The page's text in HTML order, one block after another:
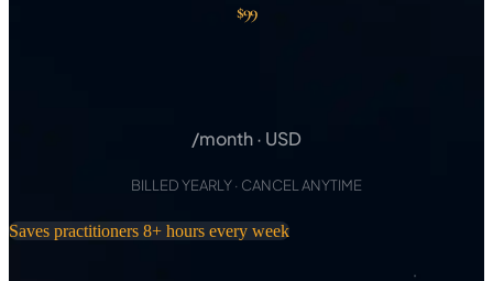
$99
/month · USD
BILLED YEARLY · CANCEL ANYTIME
Saves practitioners 8+ hours every week